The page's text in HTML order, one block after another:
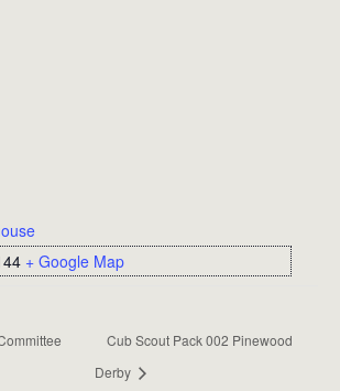
+ Google Map
Cub Scout Pack 002 Pinewood
Derby